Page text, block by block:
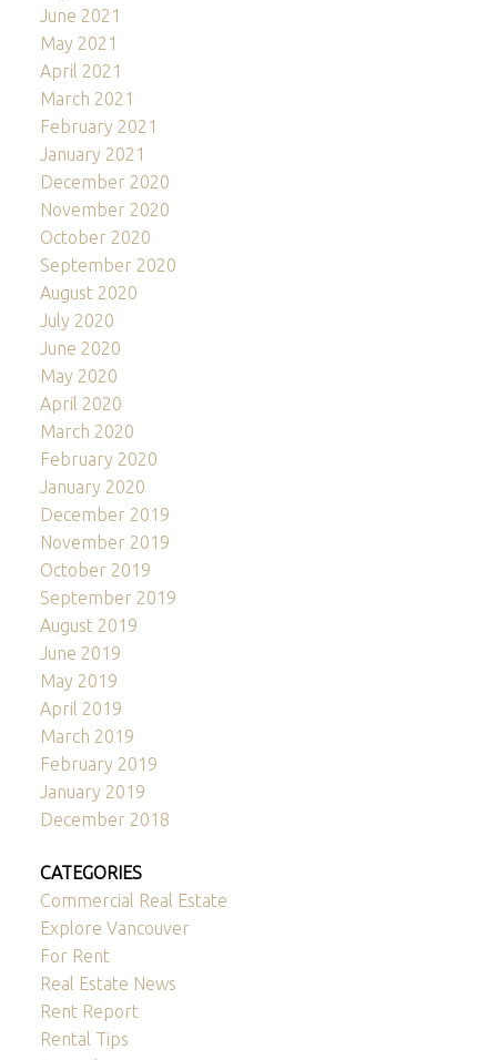
June 2021
May 2021
April 2021
March 2021
February 2021
January 2021
December 2020
November 2020
October 2020
September 2020
August 2020
July 2020
June 2020
May 2020
April 2020
March 2020
February 2020
January 2020
December 2019
November 2019
October 2019
September 2019
August 2019
June 2019
May 2019
April 2019
March 2019
February 2019
January 2019
December 2018
CATEGORIES
Commercial Real Estate
Explore Vancouver
For Rent
Real Estate News
Rent Report
Rental Tips